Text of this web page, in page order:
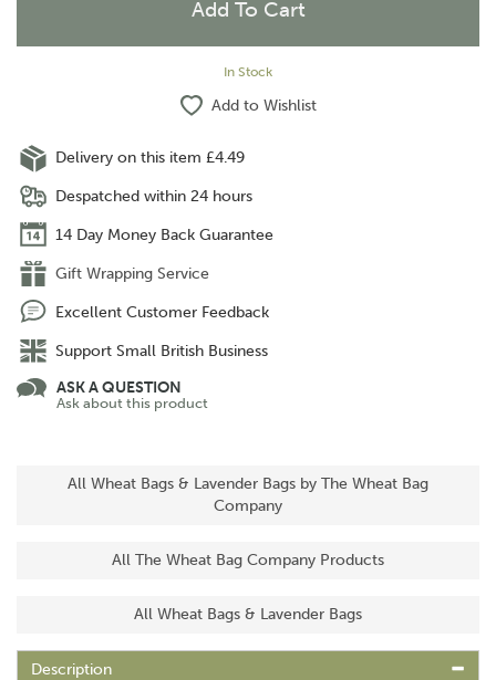
In Stock
Add to Wishlist
Delivery on this item £4.49
Despatched within 24 hours
14 Day Money Back Guarantee
Gift Wrapping Service
Excellent Customer Feedback
Support Small British Business
ASK A QUESTION
Ask about this product
All Wheat Bags & Lavender Bags by The Wheat Bag
Company
All The Wheat Bag Company Products
All Wheat Bags & Lavender Bags
Description